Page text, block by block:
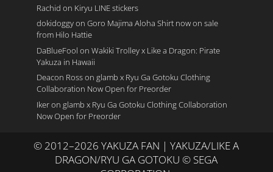
Rachid on Kiryu LINE stickers
dokidoggyon Goro Majima Aloha Shirt now on sale
from Hilo Hattie
DaBlueFool on Wakiki Trolley x Like a Dragon: Pirate
Yakuza in Hawaii
Deacon Rosson glamb x Ryu Ga Gotoku Clothing
Collaboration Now Open for Preorder
Ikeron glamb x Ryu Ga Gotoku Clothing Collaboration
Now Open for Preorder
© 2012–2026 YAKUZA FAN | YAKUZA/LIKE A
DRAGON/RYU GA GOTOKU © SEGA